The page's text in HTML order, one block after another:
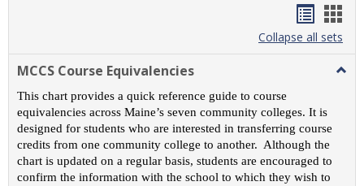
listcard
view
Collapse all sets
MCCS Course Equivalencies
This chart provides a quick reference guide to course
equivalencies across Maine’s seven community colleges. It is
designed for students who are interested in transferring course
credits from one community college to another. Although the
chart is updated on a regular basis, students are encouraged to
confirm the information with the school to which they wish to